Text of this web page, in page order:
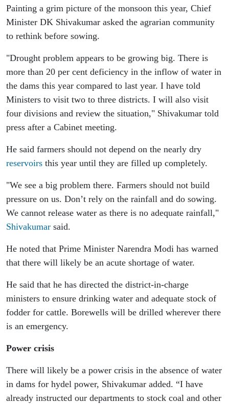
Painting a grim picture of the monsoon this year, Chief
Minister DK Shivakumar asked the agrarian community
to rethink before sowing.
"Drought problem appears to be growing big. There is
more than 20 per cent deficiency in the inflow of water in
the dams this year compared to last year. I have told
Ministers to visit two to three districts. I will also visit
four divisions and review the situation," Shivakumar told
press after a Cabinet meeting.
reservoirs this year until they are filled up completely.
"We see a big problem there. Farmers should not build
pressure on us. Don’t rely on the rainfall and do sowing.
Shivakumar said.
He noted that Prime Minister Narendra Modi has warned
that there will likely be an acute shortage of water.
He said that he has directed the district-in-charge
ministers to ensure drinking water and adequate stock of
fodder for cattle. Borewells will be drilled wherever there
is an emergency.
Power crisis
There will likely be a power crisis in the absence of water
in dams for hydel power, Shivakumar added. “I have
already instructed our departments to stock coal and other